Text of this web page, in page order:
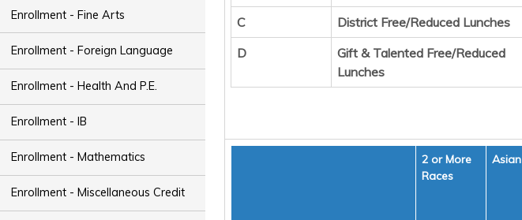
Enrollment - Fine Arts
Enrollment - Foreign Language
Enrollment - Health And P.E.
Enrollment - IB
Enrollment - Mathematics
Enrollment - Miscellaneous Credit
C
District Free/Reduced Lunches
D
Gift & Talented Free/Reduced
Lunches
2 or More
Races
Asian